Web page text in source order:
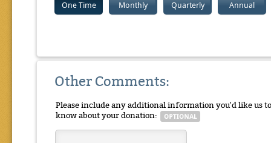
One Time Monthly Quarterly Annual
Other Comments:
Please include any additional information you'd like us to
know about your donation: